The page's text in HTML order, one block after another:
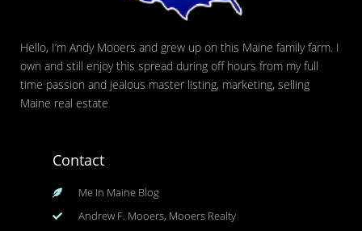
Hello, I’m Andy Mooers and grew up on this Maine family farm. I
own and still enjoy this spread during off hours from my full
time passion and jealous master listing, marketing, selling
Maine real estate
Contact
Me In Maine Blog
Andrew F. Mooers, Mooers Realty